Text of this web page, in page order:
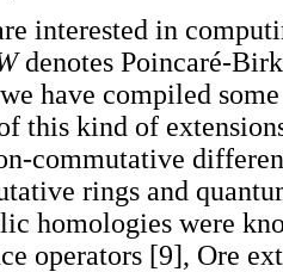
interested in
denotes Poincaré-
have compiled
this kind of
commutative
rings and
homologies were
operators [9], Ore